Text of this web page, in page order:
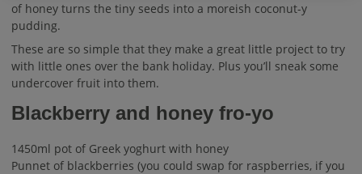
of honey turns the tiny seeds into a moreish coconut-y
pudding.
These are so simple that they make a great little project to try
with little ones over the bank holiday. Plus you’ll sneak some
undercover fruit into them.
Blackberry and honey fro-yo
1450ml pot of Greek yoghurt with honey
Punnet of blackberries (you could swap for raspberries, if you